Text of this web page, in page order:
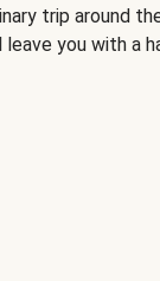
trip around
leave you with a